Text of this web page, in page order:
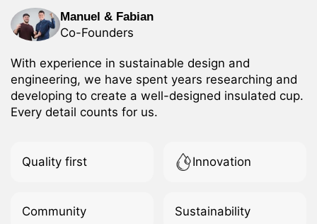
Manuel & Fabian
Co-Founders
With experience in sustainable design and
engineering, we have spent years researching and
developing to create a well-designed insulated cup.
Every detail counts for us.
Quality first Innovation
Community Sustainability